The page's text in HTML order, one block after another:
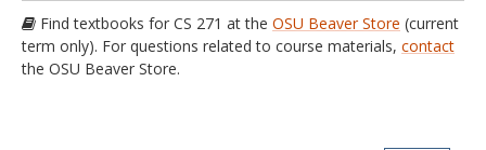
Find textbooks for CS 271 at the OSU Beaver Store (current
term only). For questions related to course materials, contact
the OSU Beaver Store.